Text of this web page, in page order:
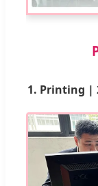
1. Printing |